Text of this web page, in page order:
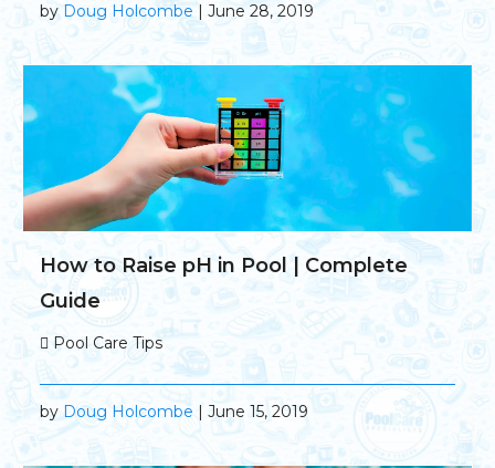
by Doug Holcombe| June 28, 2019
How to Raise pH in Pool | Complete
Guide
Pool Care Tips
by Doug Holcombe | June 15, 2019